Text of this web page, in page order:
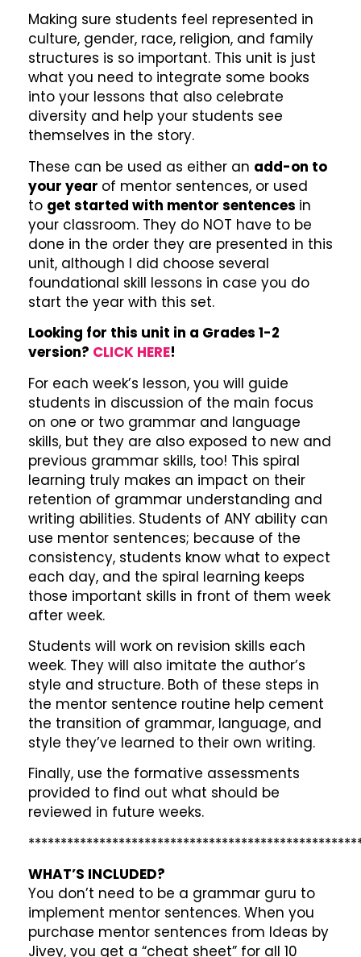
Making sure students feel represented in
culture, gender, race, religion, and family
structures is so important. This unit is just
what you need to integrate some books
into your lessons that also celebrate
diversity and help your students see
themselves in the story.
These can be used as either an add-on to
your year of mentor sentences, or used
to get started with mentor sentences in
your classroom. They do NOT have to be
done in the order they are presented in this
unit, although I did choose several
foundational skill lessons in case you do
start the year with this set.
Looking for this unit in a Grades 1-2
version? CLICK HERE!
For each week’s lesson, you will guide
students in discussion of the main focus
on one or two grammar and language
skills, but they are also exposed to new and
previous grammar skills, too! This spiral
learning truly makes an impact on their
retention of grammar understanding and
writing abilities. Students of ANY ability can
use mentor sentences; because of the
consistency, students know what to expect
each day, and the spiral learning keeps
those important skills in front of them week
after week.
Students will work on revision skills each
week. They will also imitate the author’s
style and structure. Both of these steps in
the mentor sentence routine help cement
the transition of grammar, language, and
style they’ve learned to their own writing.
Finally, use the formative assessments
provided to find out what should be
reviewed in future weeks.
WHAT’S INCLUDED?
You don’t need to be a grammar guru to
implement mentor sentences. When you
purchase mentor sentences from Ideas by
Jivey, you get a “cheat sheet” for all 10